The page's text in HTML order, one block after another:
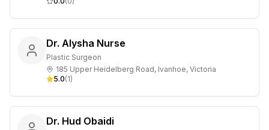
Dr. Alysha Nurse
Plastic Surgeon
185 Upper Heidelberg Road, Ivanhoe, Victoria
5.0(1)
Dr. Hud Obaidi